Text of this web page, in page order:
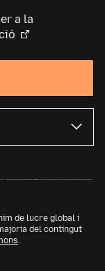
a la
de lucre global i
del contingut
.